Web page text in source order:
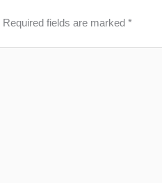
Required fields are marked*